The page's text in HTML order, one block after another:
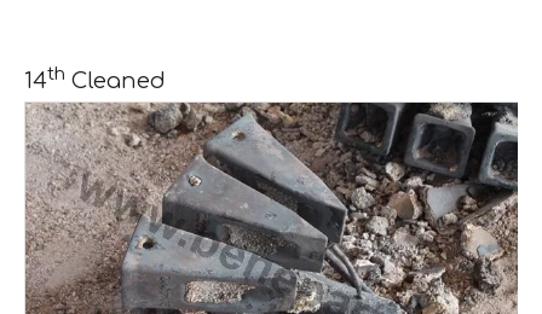
14th Cleaned